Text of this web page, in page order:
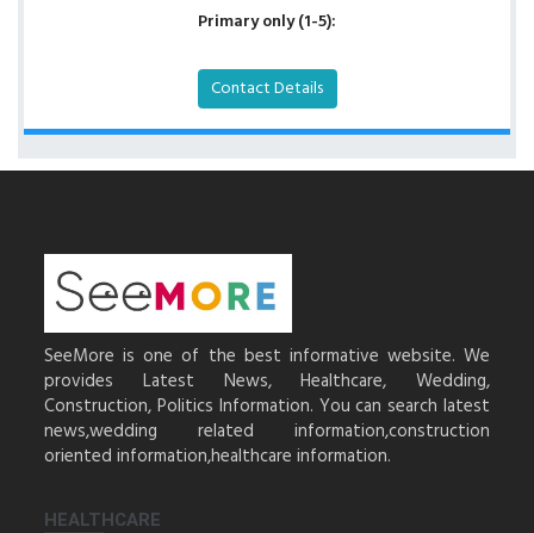
Primary only (1-5):
Contact Details
SeeMore is one of the best informative website. We
provides Latest News, Healthcare, Wedding,
Construction, Politics Information. You can search latest
news,wedding related information,construction
oriented information,healthcare information.
HEALTHCARE